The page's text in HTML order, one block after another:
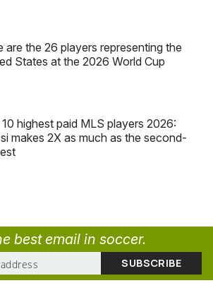
are the 26 players representing the
States at the 2026 World Cup
highest paid MLS players 2026:
makes 2X as much as the second-
best email in soccer.